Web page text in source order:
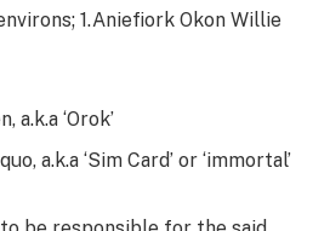
1.Aniefiork Okon Willie
a.k.a ‘Orok’
a.k.a ‘Sim Card’ or ‘immortal’